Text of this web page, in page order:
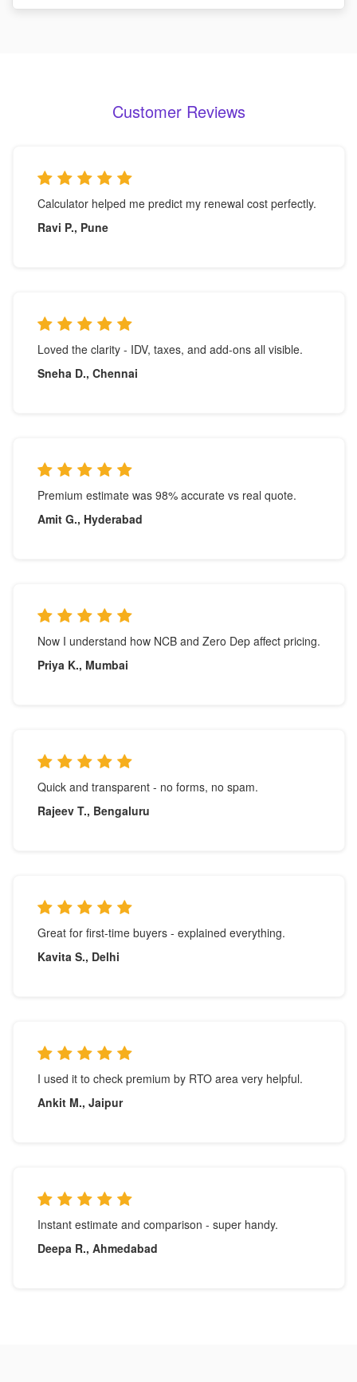
Customer Reviews
Calculator helped me predict my renewal cost perfectly.
Ravi P., Pune
Loved the clarity - IDV, taxes, and add-ons all visible.
Sneha D., Chennai
Premium estimate was 98% accurate vs real quote.
Amit G., Hyderabad
Now I understand how NCB and Zero Dep affect pricing.
Priya K., Mumbai
Quick and transparent - no forms, no spam.
Rajeev T., Bengaluru
Great for first-time buyers - explained everything.
Kavita S., Delhi
I used it to check premium by RTO area very helpful.
Ankit M., Jaipur
Instant estimate and comparison - super handy.
Deepa R., Ahmedabad